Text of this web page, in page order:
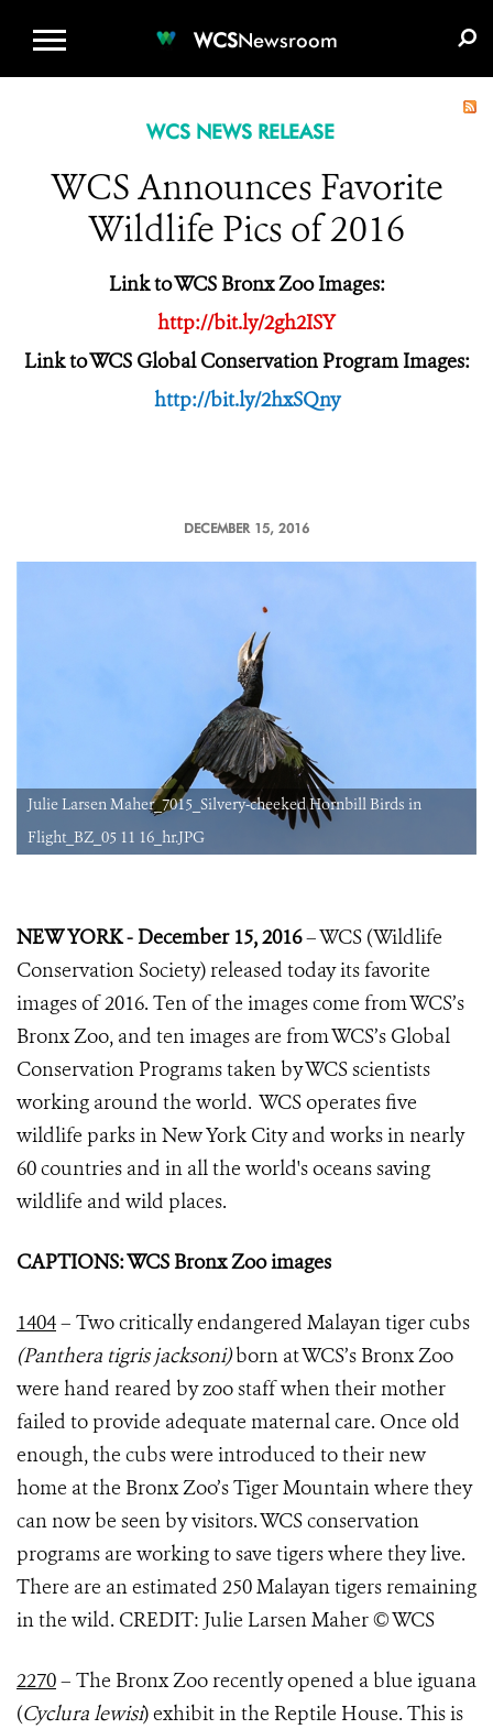
WCSNewsroom
WCS NEWS RELEASE
WCS Announces Favorite
Wildlife Pics of 2016
Link to WCS Bronx Zoo Images:
http://bit.ly/2gh2ISY
Link to WCS Global Conservation Program Images:
http://bit.ly/2hxSQny
DECEMBER 15, 2016
Julie Larsen Maher_7015_Silvery-cheeked Hornbill Birds in
Flight_BZ_05 11 16_hr.JPG
NEW YORK - December 15, 2016– WCS (Wildlife
Conservation Society) released today its favorite
images of 2016. Ten of the images come from WCS’s
Bronx Zoo, and ten images are from WCS’s Global
Conservation Programs taken by WCS scientists
working around the world. WCS operates five
wildlife parks in New York City and works in nearly
60 countries and in all the world's oceans saving
wildlife and wild places.
CAPTIONS: WCS Bronx Zoo images
1404– Two critically endangered Malayan tiger cubs
(Panthera tigris jacksoni)born at WCS’s Bronx Zoo
were hand reared by zoo staff when their mother
failed to provide adequate maternal care. Once old
enough, the cubs were introduced to their new
home at the Bronx Zoo’s Tiger Mountain where they
can now be seen by visitors. WCS conservation
programs are working to save tigers where they live.
There are an estimated 250 Malayan tigers remaining
in the wild. CREDIT: Julie Larsen Maher © WCS
2270– The Bronx Zoo recently opened a blue iguana
(Cyclura lewisi) exhibit in the Reptile House. This is